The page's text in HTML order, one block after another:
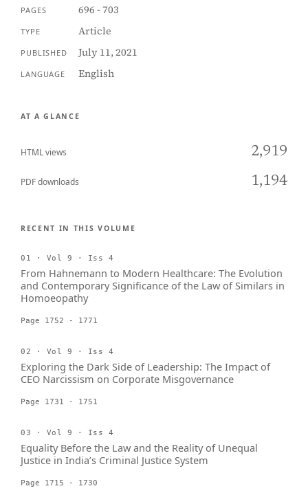
PAGES 696 - 703
TYPE Article
PUBLISHED July 11, 2021
LANGUAGE English
AT A GLANCE
HTML views 2,919
PDF downloads 1,194
RECENT IN THIS VOLUME
01 · Vol 9 · Iss 4
From Hahnemann to Modern Healthcare: The Evolution
and Contemporary Significance of the Law of Similars in
Homoeopathy
Page 1752 - 1771
02 · Vol 9 · Iss 4
Exploring the Dark Side of Leadership: The Impact of
CEO Narcissism on Corporate Misgovernance
Page 1731 - 1751
03 · Vol 9 · Iss 4
Equality Before the Law and the Reality of Unequal
Justice in India’s Criminal Justice System
Page 1715 - 1730